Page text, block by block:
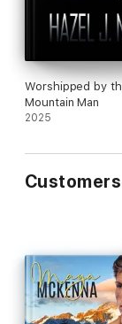
Worshipped by
Mountain Man
2025